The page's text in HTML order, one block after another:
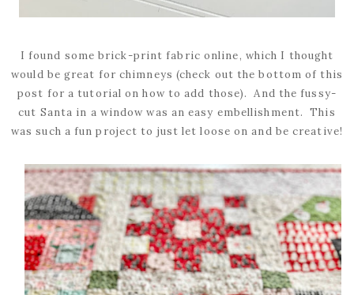
I found some brick-print fabric online, which I thought
would be great for chimneys (check out the bottom of this
post for a tutorial on how to add those). And the fussy-
cut Santa in a window was an easy embellishment. This
was such a fun project to just let loose on and be creative!